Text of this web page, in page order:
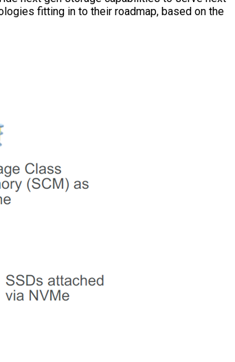
fitting in to their roadmap, based on the